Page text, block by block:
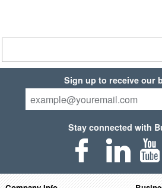
Sign up to receive our
Stay connected with